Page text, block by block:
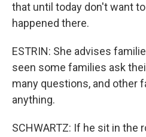
that until today don't want
happened there.
ESTRIN: She advises
seen some families ask
many questions, and other
anything.
SCHWARTZ: If he sit in the